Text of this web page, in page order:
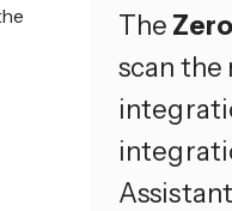
The
scan